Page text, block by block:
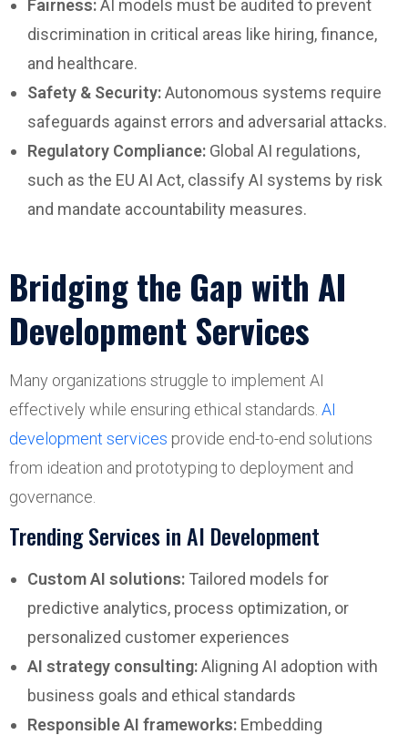
Fairness:AI models must be audited to prevent
discrimination in critical areas like hiring, finance,
and healthcare.
Safety & Security:Autonomous systems require
safeguards against errors and adversarial attacks.
Regulatory Compliance: Global AI regulations,
such as the EU AI Act, classify AI systems by risk
and mandate accountability measures.
Bridging the Gap with AI
Development Services
Many organizations struggle to implement AI
effectively while ensuring ethical standards. AI
development services provide end-to-end solutions
from ideation and prototyping to deployment and
governance.
Trending Services in AI Development
Custom AI solutions: Tailored models for
predictive analytics, process optimization, or
personalized customer experiences
AI strategy consulting:Aligning AI adoption with
business goals and ethical standards
Responsible AI frameworks: Embedding